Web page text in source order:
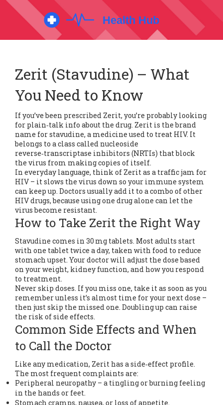
Zerit (Stavudine) – What
You Need to Know
If you’ve been prescribed Zerit, you’re probably looking
for plain‑talk info about the drug. Zerit is the brand
name for stavudine, a medicine used to treat HIV. It
belongs to a class called nucleoside
reverse‑transcriptase inhibitors (NRTIs) that block
the virus from making copies of itself.
In everyday language, think of Zerit as a traffic jam for
HIV – it slows the virus down so your immune system
can keep up. Doctors usually add it to a combo of other
HIV drugs, because using one drug alone can let the
virus become resistant.
How to Take Zerit the Right Way
Stavudine comes in 30 mg tablets. Most adults start
with one tablet twice a day, taken with food to reduce
stomach upset. Your doctor will adjust the dose based
on your weight, kidney function, and how you respond
to treatment.
Never skip doses. If you miss one, take it as soon as you
remember unless it’s almost time for your next dose –
then just skip the missed one. Doubling up can raise
the risk of side effects.
Common Side Effects and When
to Call the Doctor
Like any medication, Zerit has a side‑effect profile.
The most frequent complaints are:
Peripheral neuropathy – a tingling or burning feeling
in the hands or feet.
Stomach cramps, nausea, or loss of appetite.